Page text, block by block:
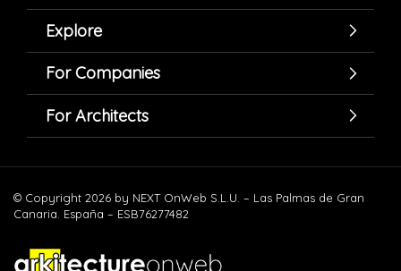
Explore
For Companies
For Architects
© Copyright 2026 by NEXT OnWeb S.L.U. – Las Palmas de Gran
Canaria. España – ESB76277482